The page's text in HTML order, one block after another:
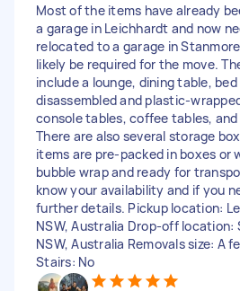
Most of the items have already
a garage in Leichhardt and now
relocated to a garage in
likely be required for the move.
include a lounge, dining table,
disassembled and plastic-
console tables, coffee tables, and
There are also several storage
items are pre-packed in boxes or
bubble wrap and ready for
know your availability and if you
further details. Pickup location:
NSW, Australia Drop-off location:
NSW, Australia Removals size: A
Stairs: No